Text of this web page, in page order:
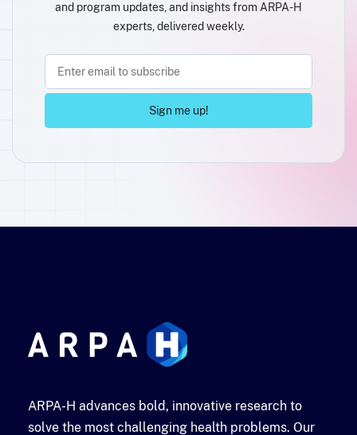
and program updates, and insights from ARPA-H
experts, delivered weekly.
ARPA-H advances bold, innovative research to
solve the most challenging health problems. Our